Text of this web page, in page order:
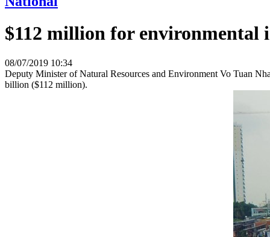
$112 million for environmental
08/07/2019 10:34
Deputy Minister of Natural Resources and Environment Vo Tuan
billion ($112 million).